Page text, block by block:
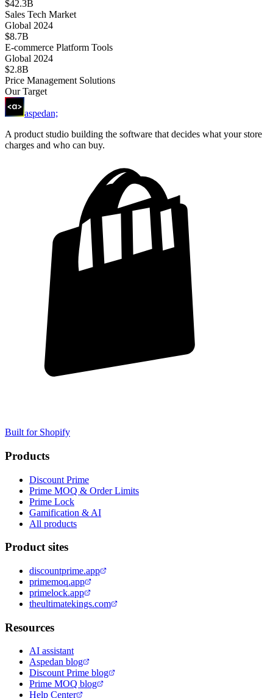
$42.3B
Sales Tech Market
Global 2024
$8.7B
E-commerce Platform Tools
Global 2024
$2.8B
Price Management Solutions
Our Target
aspedan;
A product studio building the software that decides what your store
charges and who can buy.
Built for Shopify
Products
Discount Prime
Prime MOQ & Order Limits
Prime Lock
Gamification & AI
All products
Product sites
discountprime.app
primemoq.app
primelock.app
theultimatekings.com
Resources
AI assistant
Aspedan blog
Discount Prime blog
Prime MOQ blog
Help Center